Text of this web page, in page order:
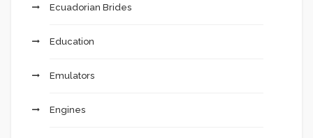
Ecuadorian Brides
Education
Emulators
Engines